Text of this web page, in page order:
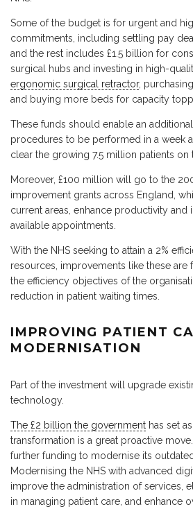
Some of the budget is for urgent and
commitments, including settling pay
and the rest includes £1.5 billion for
surgical hubs and investing in high-
ergonomic surgical retractor,
and buying more beds for capacity
These funds should enable an
procedures to be performed in a week
clear the growing 7.5 million patients on
Moreover, £100 million will go to the
improvement grants across England,
current areas, enhance productivity and
available appointments.
With the NHS seeking to attain a 2%
resources, improvements like these are
the efficiency objectives of the
reduction in patient waiting times.
IMPROVING PATIENT
MODERNISATION
Part of the investment will upgrade
technology.
The £2 billion the government has set
transformation is a great proactive
further funding to modernise its
Modernising the NHS with advanced
improve the administration of services,
in managing patient care, and enhance